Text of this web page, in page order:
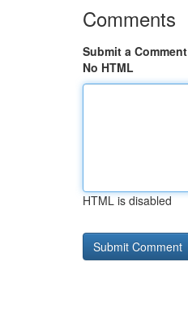
Comments
Submit a Comment
No HTML
HTML is disabled